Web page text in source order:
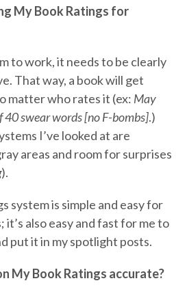
My Book Ratings for
to work, it needs to be clearly
That way, a book will get
matter who rates it (ex: May
swear words [no F-bombs].)
I’ve looked at are
areas and room for surprises
).
system is simple and easy for
also easy and fast for me to
put it in my spotlight posts.
My Book Ratings accurate?